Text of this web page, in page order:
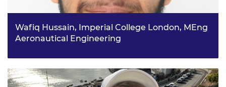
Wafiq Hussain, Imperial College London, MEng
Aeronautical Engineering
the aerospace industry as a whole. He is eager to start
applying everything he learns at university to real-world